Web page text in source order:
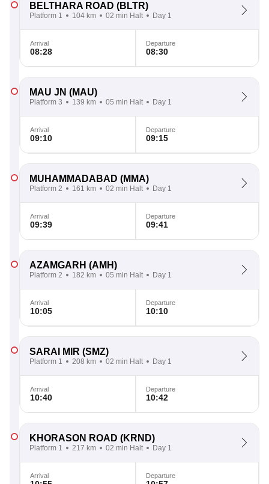
BELTHARA ROAD (BLTR)
Platform 1 104 km 02 min Halt Day 1
Arrival
08:28
Departure
08:30
MAU JN (MAU)
Platform 3 139 km 05 min Halt Day 1
Arrival
09:10
Departure
09:15
MUHAMMADABAD (MMA)
Platform 2 161 km 02 min Halt Day 1
Arrival
09:39
Departure
09:41
AZAMGARH (AMH)
Platform 2 182 km 05 min Halt Day 1
Arrival
10:05
Departure
10:10
SARAI MIR (SMZ)
Platform 1 208 km 02 min Halt Day 1
Arrival
10:40
Departure
10:42
KHORASON ROAD (KRND)
Platform 1 217 km 02 min Halt Day 1
Arrival Departure